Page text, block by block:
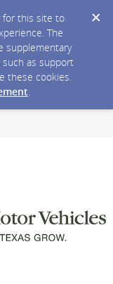
for this site to
The
supplementary
as support
these cookies.
.